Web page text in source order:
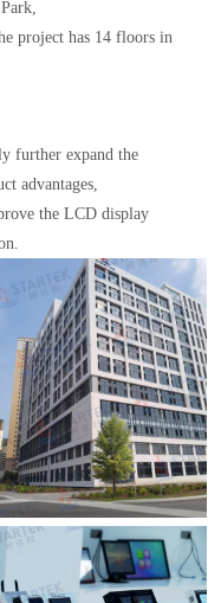
project has 14 floors in
further expand the
advantages,
the LCD display